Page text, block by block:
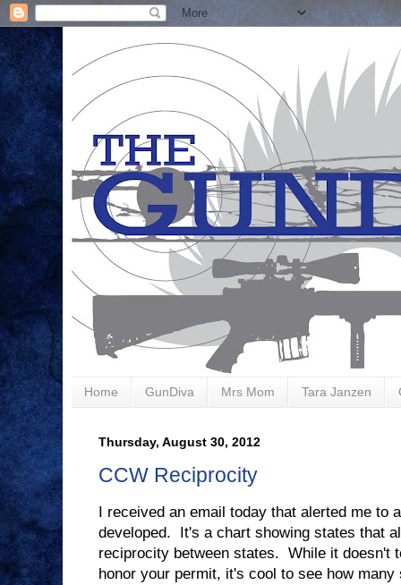
Home GunDiva Mrs Mom Tara Janzen
Thursday, August 30, 2012
CCW Reciprocity
I received an email today that alerted me to
developed. It's a chart showing states that
reciprocity between states. While it doesn't
honor your permit, it's cool to see how